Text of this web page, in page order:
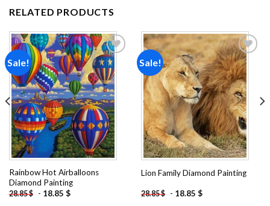
RELATED PRODUCTS
Sale!
Add to
wishlist
Rainbow Hot Airballoons
Diamond Painting
28.85$ - 18.85 $
Sale!
Add to
wishlist
Lion Family Diamond Painting
28.85$ - 18.85 $